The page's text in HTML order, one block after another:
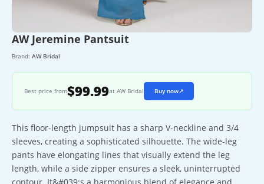
AW Jeremine Pantsuit
Brand: AW Bridal
Best price from$99.99at AW Bridal Buy now↗
This floor-length jumpsuit has a sharp V-neckline and 3/4
sleeves, creating a sophisticated silhouette. The wide-leg
pants have elongating lines that visually extend the leg
length, while a side zipper ensures a sleek, uninterrupted